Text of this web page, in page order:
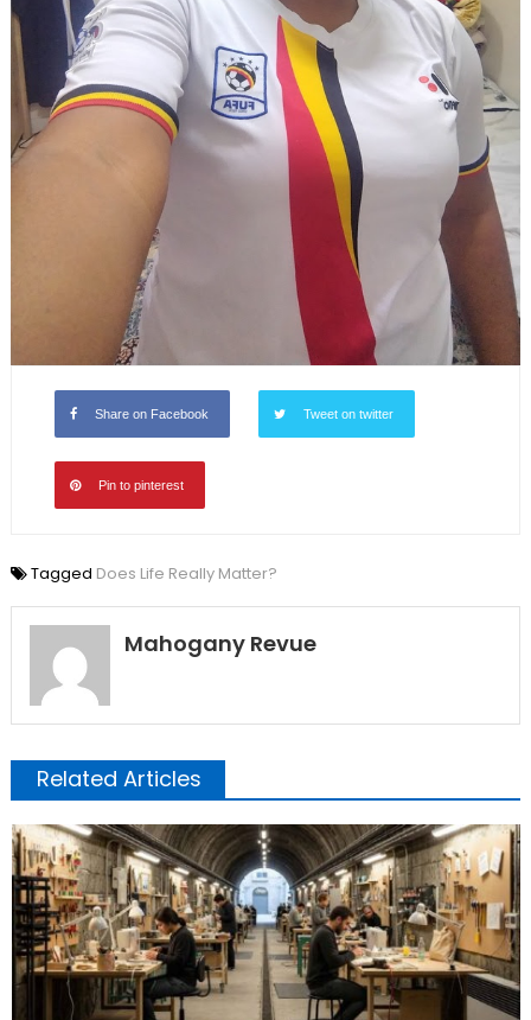
Share on Facebook Tweet on twitter
Pin to pinterest
Tagged Does Life Really Matter?
Mahogany Revue
Related Articles